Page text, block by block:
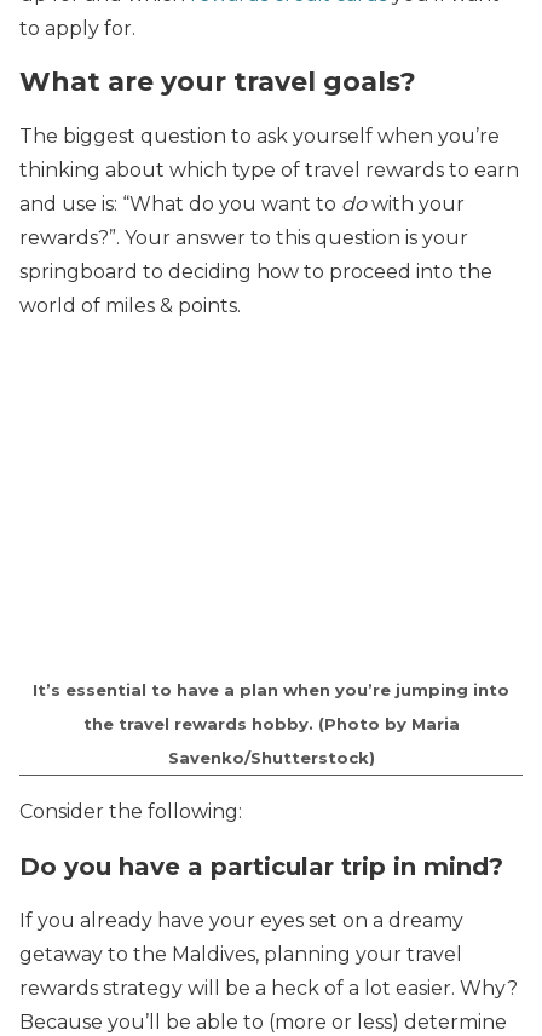
to apply for.
What are your travel goals?
The biggest question to ask yourself when you’re
thinking about which type of travel rewards to earn
and use is: “What do you want to dowith your
rewards?”. Your answer to this question is your
springboard to deciding how to proceed into the
world of miles & points.
It’s essential to have a plan when you’re jumping into
the travel rewards hobby. (Photo by Maria
Savenko/Shutterstock)
Consider the following:
Do you have a particular trip in mind?
If you already have your eyes set on a dreamy
getaway to the Maldives, planning your travel
rewards strategy will be a heck of a lot easier. Why?
Because you’ll be able to (more or less) determine